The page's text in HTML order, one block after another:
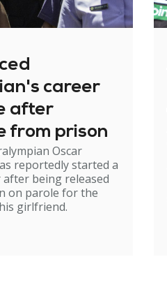
career
after
from prison
Oscar
reportedly started a
after being released
on parole for the
girlfriend.